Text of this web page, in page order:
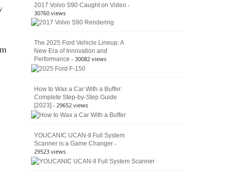
2017 Volvo S90 Caught on Video -
30760 views
The 2025 Ford Vehicle Lineup: A
New Era of Innovation and
Performance - 30082 views
How to Wax a Car With a Buffer:
Complete Step-by-Step Guide
[2023] - 29652 views
YOUCANIC UCAN-II Full System
Scanner is a Game Changer -
29523 views